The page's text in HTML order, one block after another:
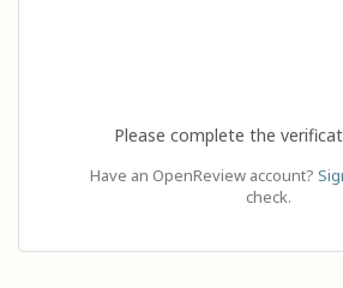
Please complete the
Have an OpenReview account?
check.